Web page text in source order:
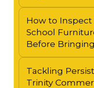
How to
School
Before
Tackling
Trinity